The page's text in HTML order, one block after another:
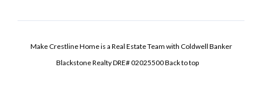
Make Crestline Home is a Real Estate Team with Coldwell Banker
Blackstone Realty DRE# 02025500Back to top